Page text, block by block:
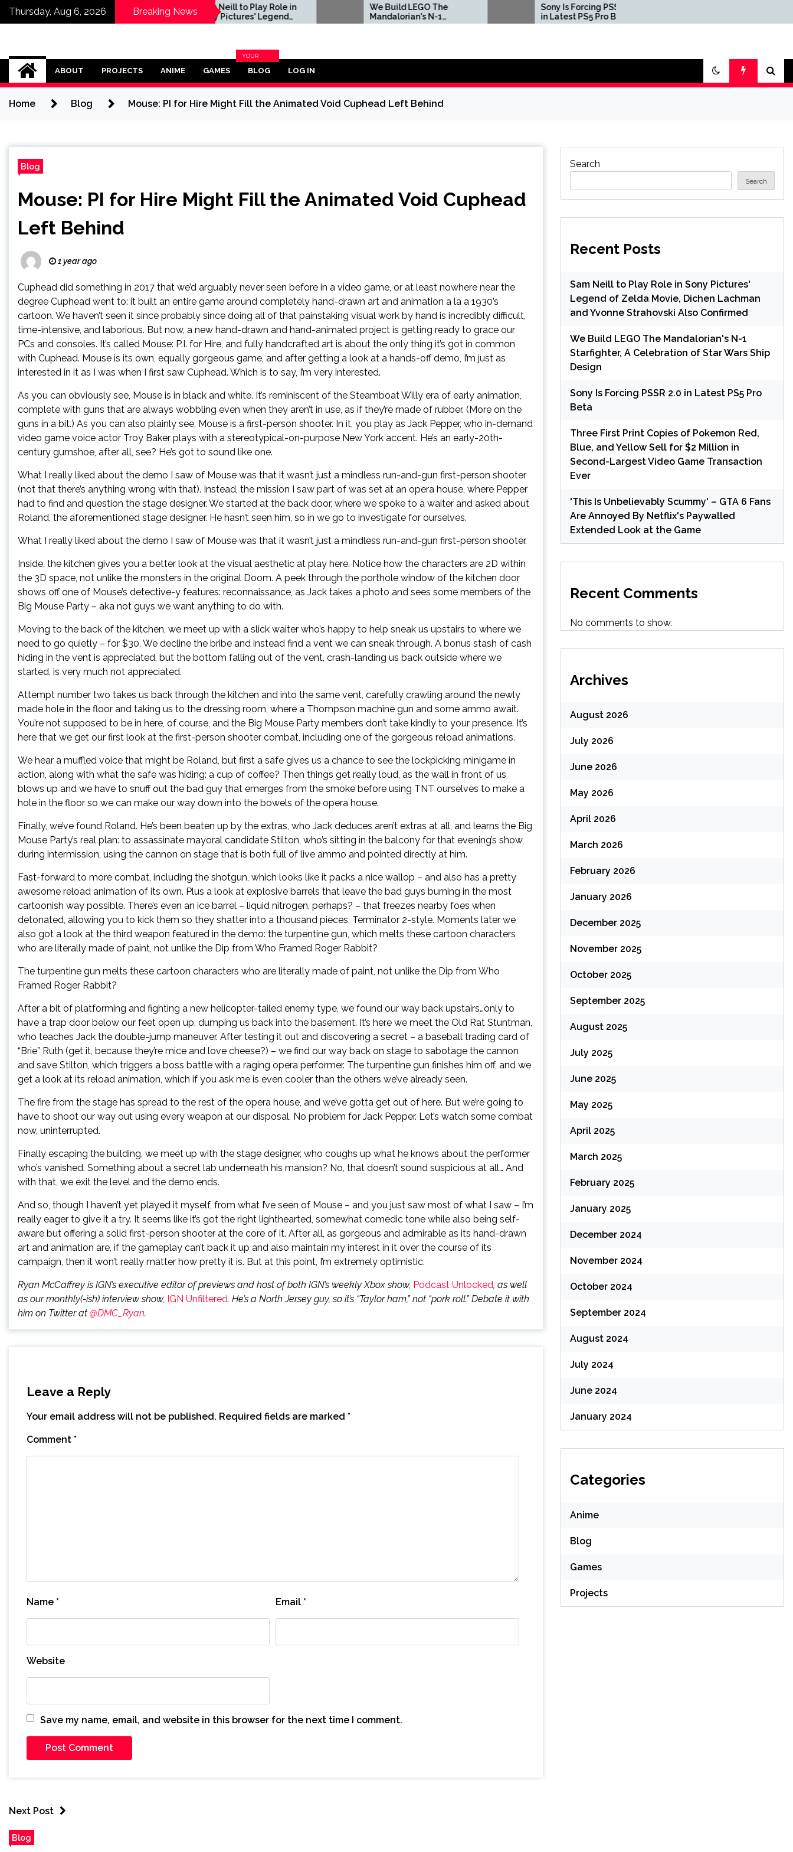
Thursday, Aug 6, 2026 Breaking News
of
Preview
Sam Neill to Play Role in
Sony Pictures' Legend
of Zelda Movie, Dichen
We Build LEGO The
Mandalorian's N-1
Starfighter, A
Sony Is Forcing PSSR 2.0
in Latest PS5 Pro Beta
and Yellow Sell for $2
Omega Ultra
ABOUT PROJECTS ANIME GAMES BLOG
YOUR
BLOG
LOG IN
Home Blog Mouse: PI for Hire Might Fill the Animated Void Cuphead Left Behind
Blog
Mouse: PI for Hire Might Fill the Animated Void Cuphead
Left Behind
1 year ago
Cuphead did something in 2017 that we’d arguably never seen before in a video game, or at least nowhere near the
degree Cuphead went to: it built an entire game around completely hand-drawn art and animation a la a 1930’s
cartoon. We haven’t seen it since probably since doing all of that painstaking visual work by hand is incredibly difficult,
time-intensive, and laborious. But now, a new hand-drawn and hand-animated project is getting ready to grace our
PCs and consoles. It’s called Mouse: P.I. for Hire, and fully handcrafted art is about the only thing it’s got in common
with Cuphead. Mouse is its own, equally gorgeous game, and after getting a look at a hands-off demo, I’m just as
interested in it as I was when I first saw Cuphead. Which is to say, I’m very interested.
As you can obviously see, Mouse is in black and white. It’s reminiscent of the Steamboat Willy era of early animation,
complete with guns that are always wobbling even when they aren’t in use, as if they’re made of rubber. (More on the
guns in a bit.) As you can also plainly see, Mouse is a first-person shooter. In it, you play as Jack Pepper, who in-demand
video game voice actor Troy Baker plays with a stereotypical-on-purpose New York accent. He’s an early-20th-
century gumshoe, after all, see? He’s got to sound like one.
What I really liked about the demo I saw of Mouse was that it wasn’t just a mindless run-and-gun first-person shooter
(not that there’s anything wrong with that). Instead, the mission I saw part of was set at an opera house, where Pepper
had to find and question the stage designer. We started at the back door, where we spoke to a waiter and asked about
Roland, the aforementioned stage designer. He hasn’t seen him, so in we go to investigate for ourselves.
What I really liked about the demo I saw of Mouse was that it wasn’t just a mindless run-and-gun first-person shooter.
Inside, the kitchen gives you a better look at the visual aesthetic at play here. Notice how the characters are 2D within
the 3D space, not unlike the monsters in the original Doom. A peek through the porthole window of the kitchen door
shows off one of Mouse’s detective-y features: reconnaissance, as Jack takes a photo and sees some members of the
Big Mouse Party – aka not guys we want anything to do with.
Moving to the back of the kitchen, we meet up with a slick waiter who’s happy to help sneak us upstairs to where we
need to go quietly – for $30. We decline the bribe and instead find a vent we can sneak through. A bonus stash of cash
hiding in the vent is appreciated, but the bottom falling out of the vent, crash-landing us back outside where we
started, is very much not appreciated.
Attempt number two takes us back through the kitchen and into the same vent, carefully crawling around the newly
made hole in the floor and taking us to the dressing room, where a Thompson machine gun and some ammo await.
You’re not supposed to be in here, of course, and the Big Mouse Party members don’t take kindly to your presence. It’s
here that we get our first look at the first-person shooter combat, including one of the gorgeous reload animations.
We hear a muffled voice that might be Roland, but first a safe gives us a chance to see the lockpicking minigame in
action, along with what the safe was hiding: a cup of coffee? Then things get really loud, as the wall in front of us
blows up and we have to snuff out the bad guy that emerges from the smoke before using TNT ourselves to make a
hole in the floor so we can make our way down into the bowels of the opera house.
Finally, we’ve found Roland. He’s been beaten up by the extras, who Jack deduces aren’t extras at all, and learns the Big
Mouse Party’s real plan: to assassinate mayoral candidate Stilton, who’s sitting in the balcony for that evening’s show,
during intermission, using the cannon on stage that is both full of live ammo and pointed directly at him.
Fast-forward to more combat, including the shotgun, which looks like it packs a nice wallop – and also has a pretty
awesome reload animation of its own. Plus a look at explosive barrels that leave the bad guys burning in the most
cartoonish way possible. There’s even an ice barrel – liquid nitrogen, perhaps? – that freezes nearby foes when
detonated, allowing you to kick them so they shatter into a thousand pieces, Terminator 2-style. Moments later we
also got a look at the third weapon featured in the demo: the turpentine gun, which melts these cartoon characters
who are literally made of paint, not unlike the Dip from Who Framed Roger Rabbit?
The turpentine gun melts these cartoon characters who are literally made of paint, not unlike the Dip from Who
Framed Roger Rabbit?
After a bit of platforming and fighting a new helicopter-tailed enemy type, we found our way back upstairs…only to
have a trap door below our feet open up, dumping us back into the basement. It’s here we meet the Old Rat Stuntman,
who teaches Jack the double-jump maneuver. After testing it out and discovering a secret – a baseball trading card of
“Brie” Ruth (get it, because they’re mice and love cheese?) – we find our way back on stage to sabotage the cannon
and save Stilton, which triggers a boss battle with a raging opera performer. The turpentine gun finishes him off, and we
get a look at its reload animation, which if you ask me is even cooler than the others we’ve already seen.
The fire from the stage has spread to the rest of the opera house, and we’ve gotta get out of here. But we’re going to
have to shoot our way out using every weapon at our disposal. No problem for Jack Pepper. Let’s watch some combat
now, uninterrupted.
Finally escaping the building, we meet up with the stage designer, who coughs up what he knows about the performer
who’s vanished. Something about a secret lab underneath his mansion? No, that doesn’t sound suspicious at all… And
with that, we exit the level and the demo ends.
And so, though I haven’t yet played it myself, from what I’ve seen of Mouse – and you just saw most of what I saw – I’m
really eager to give it a try. It seems like it’s got the right lighthearted, somewhat comedic tone while also being self-
aware but offering a solid first-person shooter at the core of it. After all, as gorgeous and admirable as its hand-drawn
art and animation are, if the gameplay can’t back it up and also maintain my interest in it over the course of its
campaign, then it won’t really matter how pretty it is. But at this point, I’m extremely optimistic.
Ryan McCaffrey is IGN’s executive editor of previews and host of both IGN’s weekly Xbox show, Podcast Unlocked, as well
as our monthly(-ish) interview show, IGN Unfiltered. He’s a North Jersey guy, so it’s “Taylor ham,” not “pork roll.” Debate it with
him on Twitter at @DMC_Ryan.
Leave a Reply
Your email address will not be published. Required fields are marked *
Comment *
Name * Email*
Website
Save my name, email, and website in this browser for the next time I comment.
Next Post
Blog
Search
Search
Recent Posts
Sam Neill to Play Role in Sony Pictures'
Legend of Zelda Movie, Dichen Lachman
and Yvonne Strahovski Also Confirmed
We Build LEGO The Mandalorian's N-1
Starfighter, A Celebration of Star Wars Ship
Design
Sony Is Forcing PSSR 2.0 in Latest PS5 Pro
Beta
Three First Print Copies of Pokemon Red,
Blue, and Yellow Sell for $2 Million in
Second-Largest Video Game Transaction
Ever
'This Is Unbelievably Scummy' – GTA 6 Fans
Are Annoyed By Netflix's Paywalled
Extended Look at the Game
Recent Comments
No comments to show.
Archives
August 2026
July 2026
June 2026
May 2026
April 2026
March 2026
February 2026
January 2026
December 2025
November 2025
October 2025
September 2025
August 2025
July 2025
June 2025
May 2025
April 2025
March 2025
February 2025
January 2025
December 2024
November 2024
October 2024
September 2024
August 2024
July 2024
June 2024
January 2024
Categories
Anime
Blog
Games
Projects